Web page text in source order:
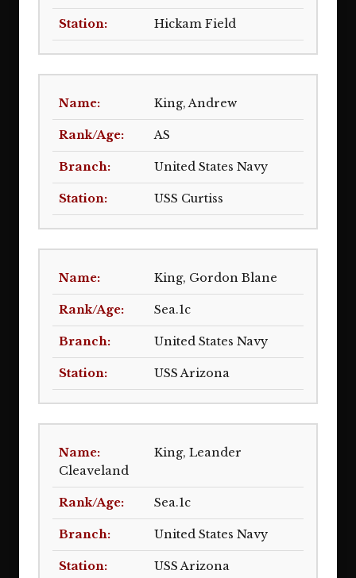
Hickam Field
King, Andrew
AS
United States Navy
USS Curtiss
King, Gordon Blane
Sea.1c
United States Navy
USS Arizona
King, Leander
Cleaveland
Sea.1c
United States Navy
USS Arizona